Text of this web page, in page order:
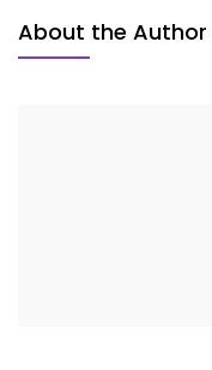
About the Author